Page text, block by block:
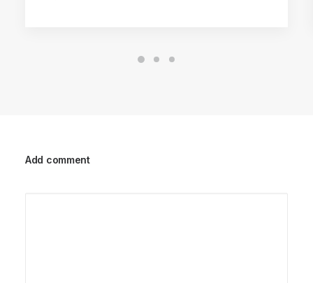
Add comment